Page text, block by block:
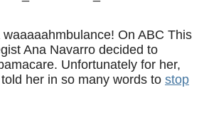
On ABC This
Ana Navarro decided to
Unfortunately for her,
her in so many words to stop